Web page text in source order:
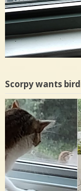
Scorpy wants